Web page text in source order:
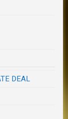
DEAL